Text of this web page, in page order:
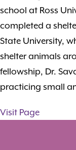
school at Ross
completed a
State University,
shelter animals
fellowship, Dr.
practicing small
Visit Page